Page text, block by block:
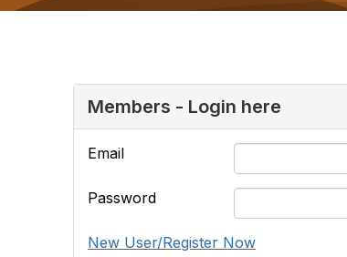
Members - Login here
Email
Password
New User/Register Now